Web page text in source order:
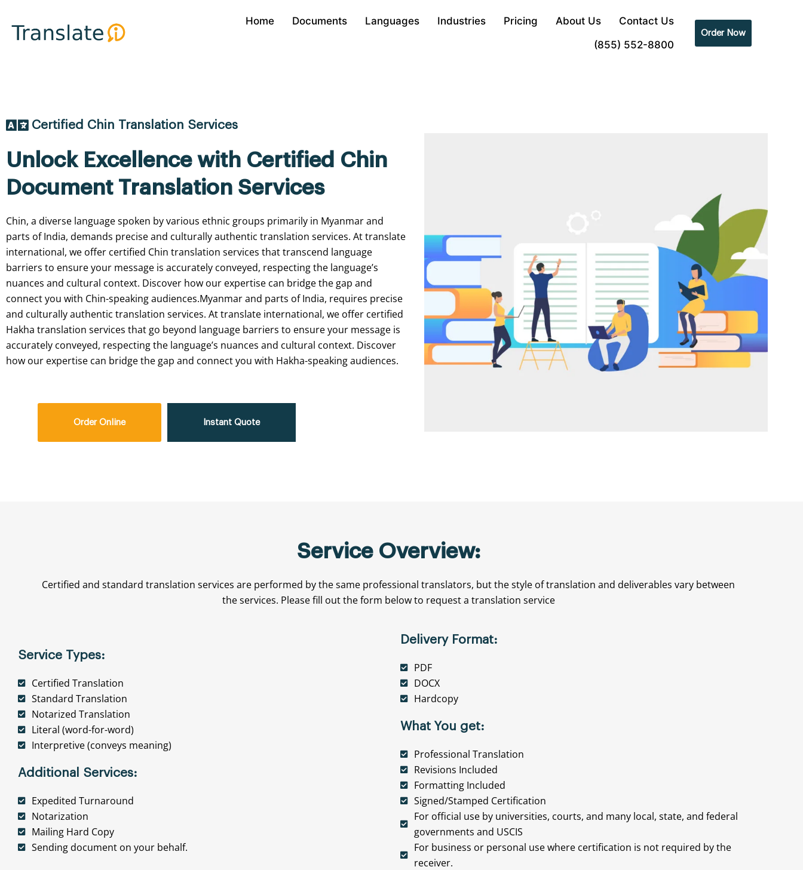
content
Home Documents Languages Industries Pricing About Us
Contact Us
(855) 552-8800
Order Now
Certified Chin Translation Services
Unlock Excellence with Certified Chin
Document Translation Services
Chin, a diverse language spoken by various ethnic groups primarily in Myanmar and
parts of India, demands precise and culturally authentic translation services. At translate
international, we offer certified Chin translation services that transcend language
barriers to ensure your message is accurately conveyed, respecting the language’s
nuances and cultural context. Discover how our expertise can bridge the gap and
connect you with Chin-speaking audiences.Myanmar and parts of India, requires precise
and culturally authentic translation services. At translate international, we offer certified
Hakha translation services that go beyond language barriers to ensure your message is
accurately conveyed, respecting the language’s nuances and cultural context. Discover
how our expertise can bridge the gap and connect you with Hakha-speaking audiences.
Order Online Instant Quote
Service Overview:
Certified and standard translation services are performed by the same professional translators, but the style of translation and deliverables vary between
the services. Please fill out the form below to request a translation service
Service Types:
Certified Translation
Standard Translation
Notarized Translation
Literal (word-for-word)
Interpretive (conveys meaning)
Additional Services:
Expedited Turnaround
Notarization
Mailing Hard Copy
Sending document on your behalf.
Delivery Format:
PDF
DOCX
Hardcopy
What You get:
Professional Translation
Revisions Included
Formatting Included
Signed/Stamped Certification
For official use by universities, courts, and many local, state, and federal
governments and USCIS
For business or personal use where certification is not required by the
receiver.